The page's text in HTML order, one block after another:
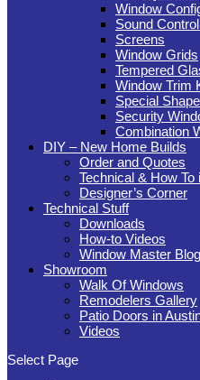
Window
Sound
Screens
Window Grids
Tempered
Window Trim
Special
Security
Combination
DIY – New Home Builds
Order and Quotes
Technical & How To
Designer’s Corner
Technical Stuff
Downloads
How-to Videos
Window Master Blog
Showroom
Walk Of Windows
Remodelers Gallery
Patio Doors in
Videos
Select Page